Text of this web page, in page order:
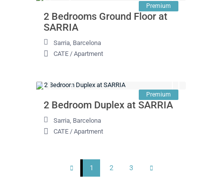
Premium
2 Bedrooms Ground Floor at
SARRIA
Sarria Barcelona
CATE/ Apartment
Premium
2 Bedroom Duplex at SARRIA
Sarria Barcelona
CATE/ Apartment
1 2 3